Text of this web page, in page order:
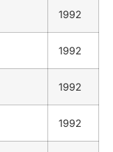
1992
1992
1992
1992